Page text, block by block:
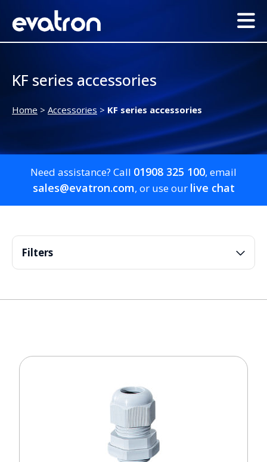
KF series accessories
Home > Accessories > KF series accessories
Need assistance? Call 01908 325 100, email
sales@evatron.com, or use our live chat
Filters